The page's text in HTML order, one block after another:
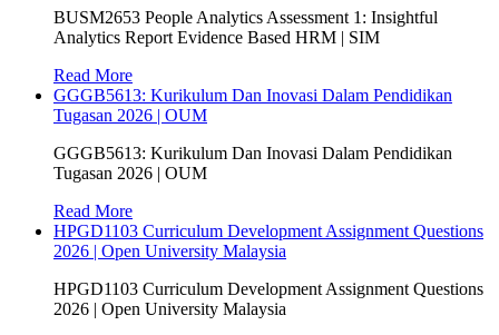
BUSM2653 People Analytics Assessment 1: Insightful
Analytics Report Evidence Based HRM | SIM
Read More
GGGB5613: Kurikulum Dan Inovasi Dalam Pendidikan
Tugasan 2026 | OUM
GGGB5613: Kurikulum Dan Inovasi Dalam Pendidikan
Tugasan 2026 | OUM
Read More
HPGD1103 Curriculum Development Assignment Questions
2026 | Open University Malaysia
HPGD1103 Curriculum Development Assignment Questions
2026 | Open University Malaysia